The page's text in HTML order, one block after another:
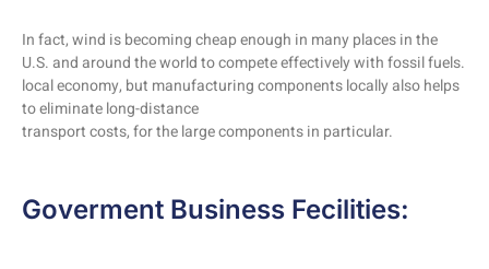
In fact, wind is becoming cheap enough in many places in the
U.S. and around the world to compete effectively with fossil fuels.
local economy, but manufacturing components locally also helps
to eliminate long-distance
transport costs, for the large components in particular.
Goverment Business Fecilities: